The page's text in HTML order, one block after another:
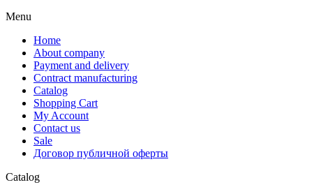
Menu
Home
About company
Payment and delivery
Contract manufacturing
Catalog
Shopping Cart
My Account
Contact us
Sale
Договор публичной оферты
Catalog